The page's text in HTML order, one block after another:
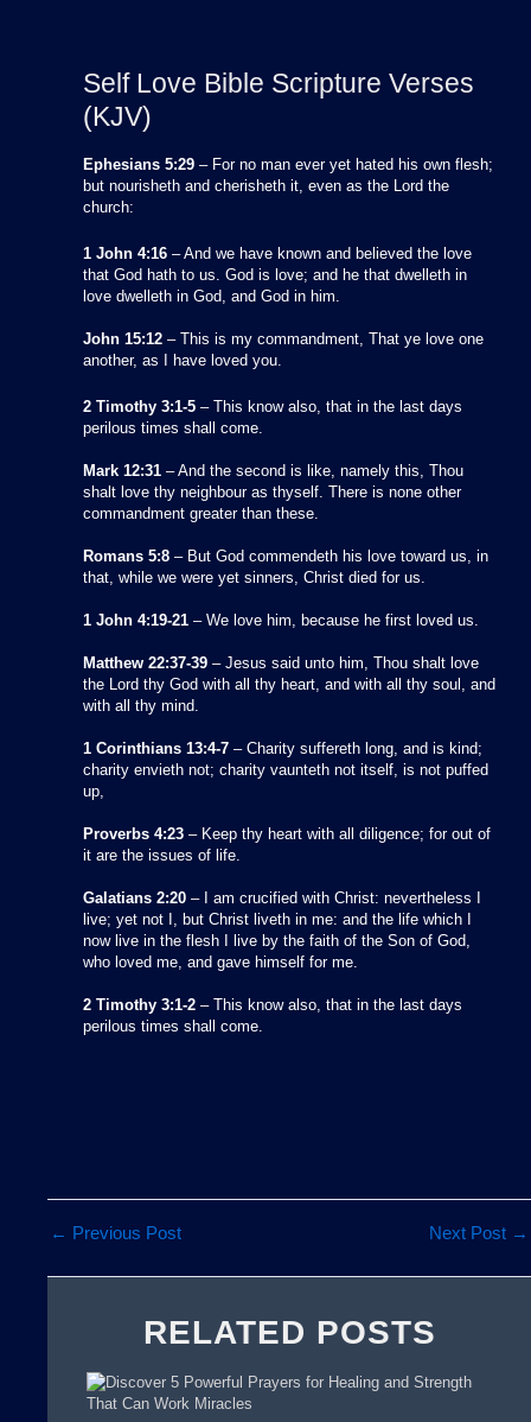
Self Love Bible Scripture Verses
(KJV)
Ephesians 5:29 – For no man ever yet hated his own flesh;
but nourisheth and cherisheth it, even as the Lord the
church:
1 John 4:16 – And we have known and believed the love
that God hath to us. God is love; and he that dwelleth in
love dwelleth in God, and God in him.
John 15:12 – This is my commandment, That ye love one
another, as I have loved you.
2 Timothy 3:1-5 – This know also, that in the last days
perilous times shall come.
Mark 12:31 – And the second is like, namely this, Thou
shalt love thy neighbour as thyself. There is none other
commandment greater than these.
Romans 5:8 – But God commendeth his love toward us, in
that, while we were yet sinners, Christ died for us.
1 John 4:19-21 – We love him, because he first loved us.
Matthew 22:37-39 – Jesus said unto him, Thou shalt love
the Lord thy God with all thy heart, and with all thy soul, and
with all thy mind.
1 Corinthians 13:4-7 – Charity suffereth long, and is kind;
charity envieth not; charity vaunteth not itself, is not puffed
up,
Proverbs 4:23 – Keep thy heart with all diligence; for out of
it are the issues of life.
Galatians 2:20 – I am crucified with Christ: nevertheless I
live; yet not I, but Christ liveth in me: and the life which I
now live in the flesh I live by the faith of the Son of God,
who loved me, and gave himself for me.
2 Timothy 3:1-2 – This know also, that in the last days
perilous times shall come.
← Previous Post Next Post →
RELATED POSTS